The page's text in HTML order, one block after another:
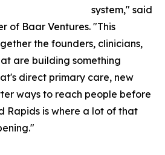
system," said
of Baar Ventures. "This
the founders, clinicians,
are building something
direct primary care, new
ways to reach people before
Rapids is where a lot of that